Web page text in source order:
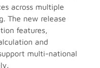
across multiple
The new release
features,
and
multi-national